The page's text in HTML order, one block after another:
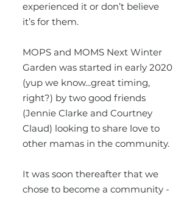
experienced it or don’t believe
it’s for them.
MOPS and MOMS Next Winter
Garden was started in early 2020
(yup we know...great timing,
right?) by two good friends
(Jennie Clarke and Courtney
Claud) looking to share love to
other mamas in the community.
It was soon thereafter that we
chose to become a community -